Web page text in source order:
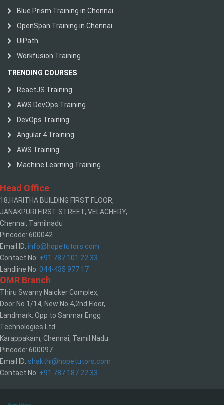
Blue Prism Training in Chennai
OpenSpan Training in Chennai
UiPath
Workfusion Training
TRENDING COURSES
ReactJS Training
AWS DevOps Training
DevOps Training
Angular 4 Training
AWS Training
Machine Learning Training
Head Office
18,HARITHA BUILDING FIRST FLOOR,
JANAKPURI FIRST STREET, VELACHERY,
Chennai, Tamilnadu
Pincode: 600042
Email ID: info@hopetutors.com
Contact No: +91 787 101 22 33
Landline No: 044-435 977 17
OMR Branch
Thiru Swamy Naicker Complex,
Door No 1/14, New No 4,2nd Floor,
Landmark: Opp to Sanmar Engg
Technologies Ltd
Karappakam, Chennai, Tamil Nadu
Pincode: 600097
Email ID: shakthi@hopetutors.com
Contact No: +91 787 187 22 33